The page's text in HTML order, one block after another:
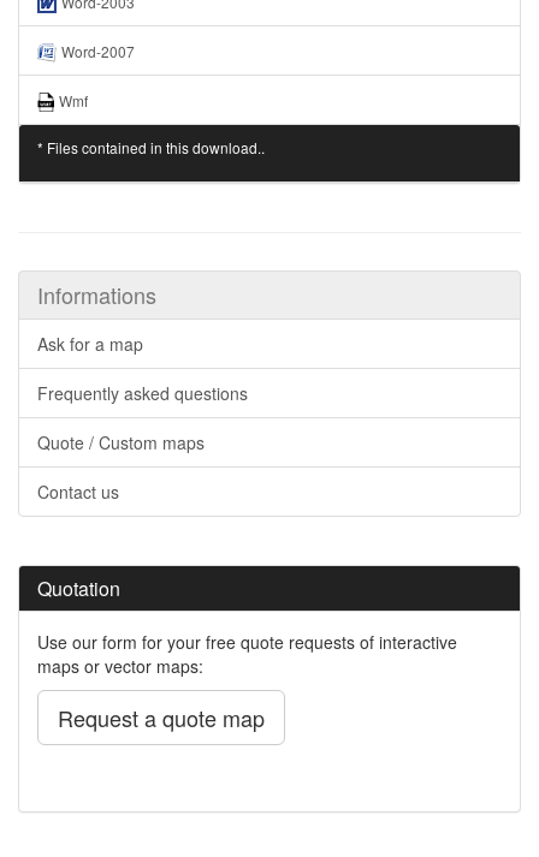
Word-2007
Wmf
* Files contained in this download..
Informations
Ask for a map
Frequently asked questions
Quote / Custom maps
Contact us
Quotation
Use our form for your free quote requests of interactive
maps or vector maps:
Request a quote map